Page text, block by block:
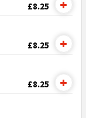
£8.25
£8.25
£8.25